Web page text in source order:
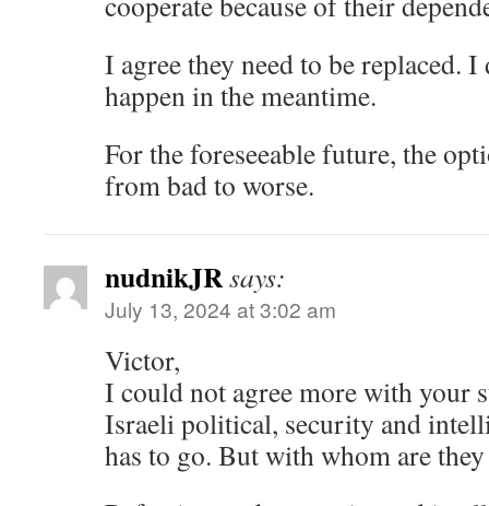
I agree they need to be replaced.
happen in the meantime.
For the foreseeable future, the
from bad to worse.
nudnikJRsays:
July 13, 2024 at 3:02 am
Victor,
I could not agree more with your
Israeli political, security and
has to go. But with whom are